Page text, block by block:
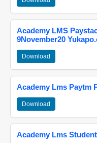
Academy LMS
9November20
Download
Academy Lms Paytm
Download
Academy Lms